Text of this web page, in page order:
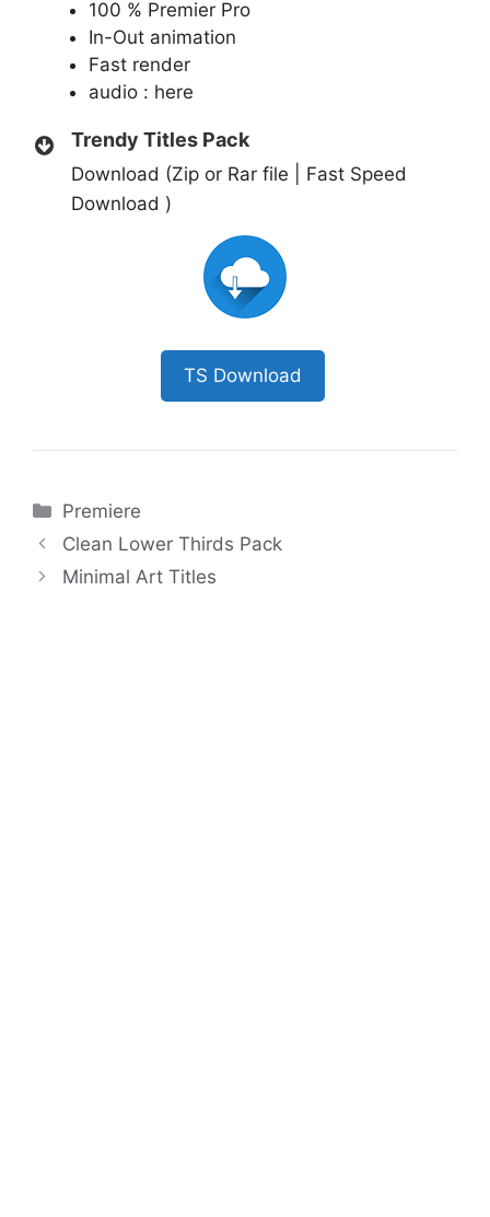
100 % Premier Pro
In-Out animation
Fast render
audio : here
Trendy Titles Pack
Download (Zip or Rar file | Fast Speed
Download )
TS Download
Categories
Premiere
Clean Lower Thirds Pack
Minimal Art Titles